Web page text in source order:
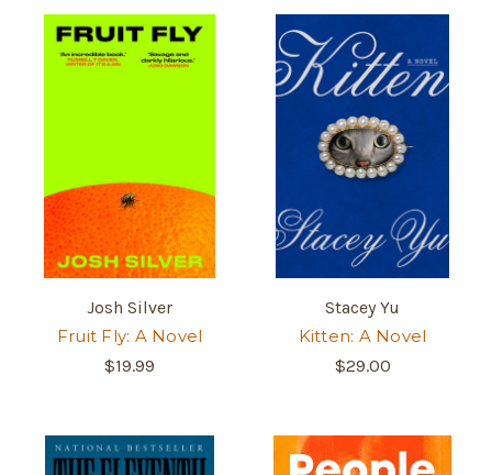
Josh Silver
Fruit Fly: A Novel
$19.99
Stacey Yu
Kitten: A Novel
$29.00